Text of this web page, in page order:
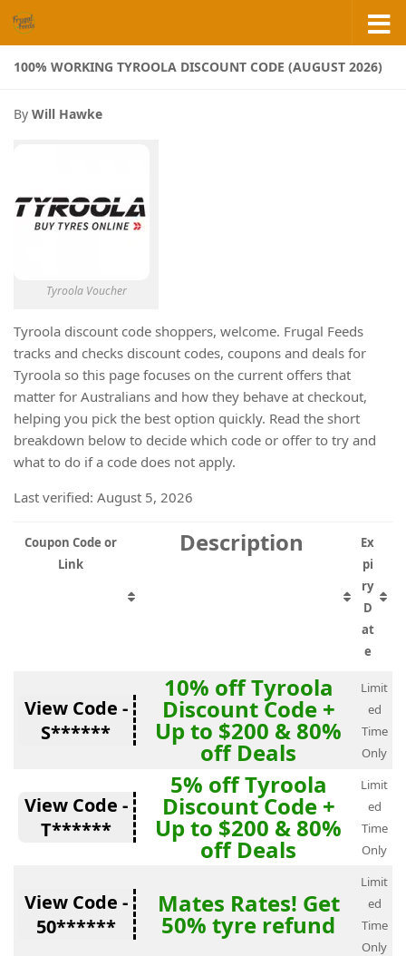
Skip to content
100% WORKING TYROOLA DISCOUNT CODE (AUGUST 2026)
By Will Hawke
Tyroola Voucher
Tyroola discount code shoppers, welcome. Frugal Feeds
tracks and checks discount codes, coupons and deals for
Tyroola so this page focuses on the current offers that
matter for Australians and how they behave at checkout,
helping you pick the best option quickly. Read the short
breakdown below to decide which code or offer to try and
what to do if a code does not apply.
Last verified: August 5, 2026
Coupon Code or
Link
Description
Ex
pi
ry
D
at
e
View Code -
S******
10% off Tyroola
Discount Code +
Up to $200 & 80%
off Deals
Limit
ed
Time
Only
View Code -
T******
5% off Tyroola
Discount Code +
Up to $200 & 80%
off Deals
Limit
ed
Time
Only
View Code -
50******
Mates Rates! Get
50% tyre refund
Limit
ed
Time
Only